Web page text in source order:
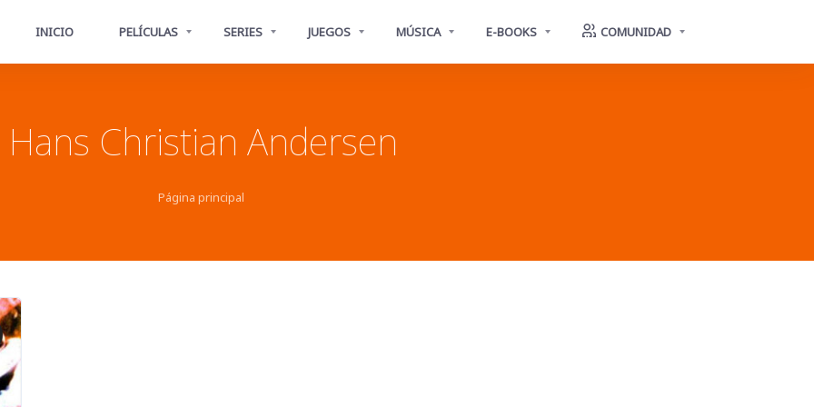
INICIO PELÍCULAS SERIES JUEGOS MÚSICA E-BOOKS COMUNIDAD
Hans Christian Andersen
Página principal